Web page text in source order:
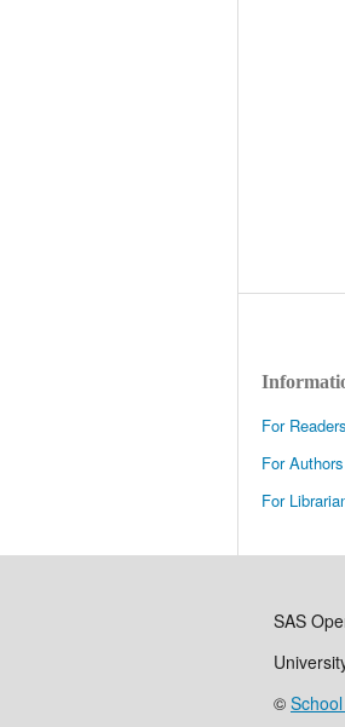
For Readers
For Authors
For
SAS
©